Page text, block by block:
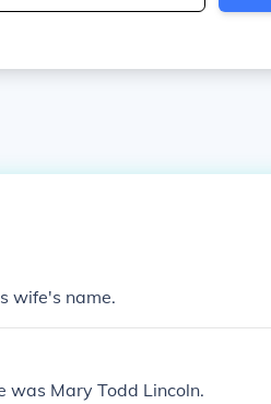
wife's name.
was Mary Todd Lincoln.